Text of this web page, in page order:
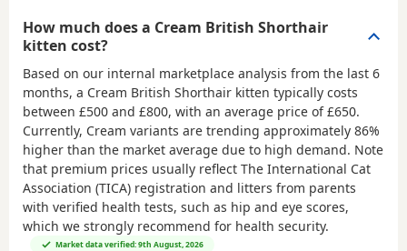
How much does a Cream British Shorthair
kitten cost?
Based on our internal marketplace analysis from the last 6
months, a Cream British Shorthair kitten typically costs
between £500 and £800, with an average price of£650.
Currently, Cream variants are trending approximately 86%
higher than the market average due to high demand. Note
that premium prices usually reflect The International Cat
Association (TICA) registration and litters from parents
with verified health tests, such as hip and eye scores,
which we strongly recommend for health security.
Market data verified: 9th August, 2026